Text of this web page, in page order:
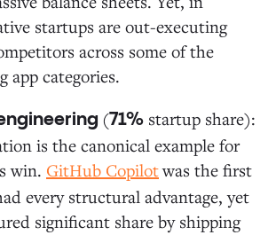
startups are out-executing
across some of the
app categories.
(71% startup share):
is the canonical example for
win. GitHub Copilotwas the first
every structural advantage, yet
significant share by shipping